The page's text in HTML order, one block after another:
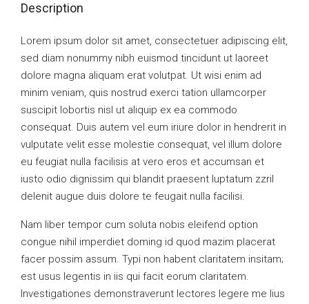
Description
Lorem ipsum dolor sit amet, consectetuer adipiscing elit,
sed diam nonummy nibh euismod tincidunt ut laoreet
dolore magna aliquam erat volutpat. Ut wisi enim ad
minim veniam, quis nostrud exerci tation ullamcorper
suscipit lobortis nisl ut aliquip ex ea commodo
consequat. Duis autem vel eum iriure dolor in hendrerit in
vulputate velit esse molestie consequat, vel illum dolore
eu feugiat nulla facilisis at vero eros et accumsan et
iusto odio dignissim qui blandit praesent luptatum zzril
delenit augue duis dolore te feugait nulla facilisi.
Nam liber tempor cum soluta nobis eleifend option
congue nihil imperdiet doming id quod mazim placerat
facer possim assum. Typi non habent claritatem insitam;
est usus legentis in iis qui facit eorum claritatem.
Investigationes demonstraverunt lectores legere me lius